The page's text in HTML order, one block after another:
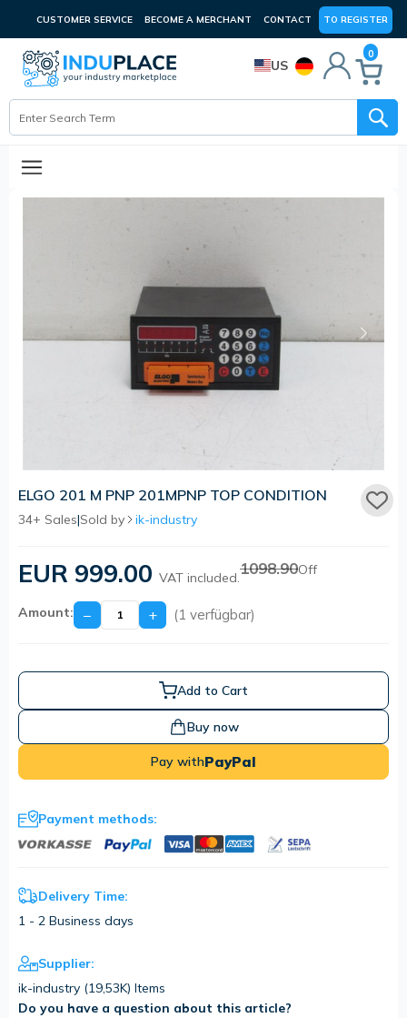
CUSTOMER SERVICE BECOME A MERCHANT CONTACT TO REGISTER
US
0
ELGO 201 M PNP 201MPNP TOP CONDITION
34+ Sales|Sold by ik-industry
EUR 999.00 VAT included.1098.90Off
Amount: − + (1 verfügbar)
Add to Cart
Buy now
Pay withPayPal
Payment methods:
Delivery Time:
1 - 2 Business days
Supplier:
ik-industry (19,53K) Items
Do you have a question about this article?